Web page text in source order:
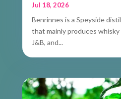
Jul 18, 2026
Benrinnes is a Speyside
that mainly produces whisky
J&B, and...